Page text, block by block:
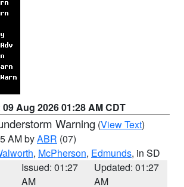
09 Aug 2026 01:28 AM CDT
Warning (View Text)
AM byABR (07)
, McPherson, Edmunds, in SD
Issued: 01:27
AM
Updated: 01:27
AM